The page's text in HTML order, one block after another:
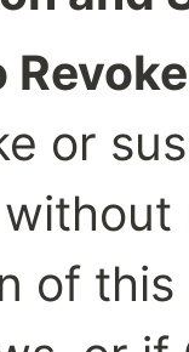
or
of